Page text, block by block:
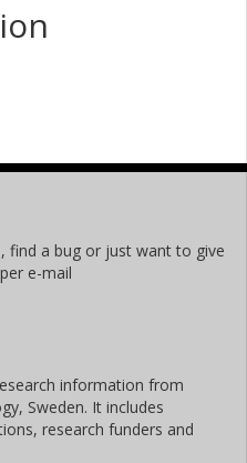
find a bug or just want to give
e-mail
information from
Sweden. It includes
research funders and